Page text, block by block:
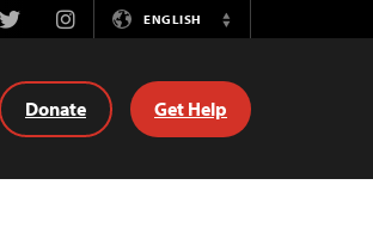
TwitterInstagramENGLISH
Switch
Donate Get Help